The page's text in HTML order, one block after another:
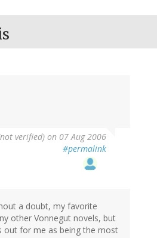
verified) on 07 Aug 2006
#permalink
a doubt, my favorite
other Vonnegut novels, but
out for me as being the most